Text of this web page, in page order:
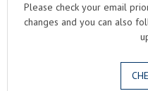
Please check your email
changes and you can also